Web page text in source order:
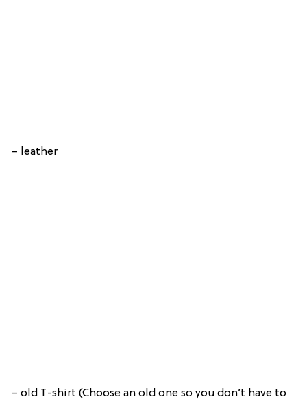
– leather
– old T-shirt (Choose an old one so you don’t have to